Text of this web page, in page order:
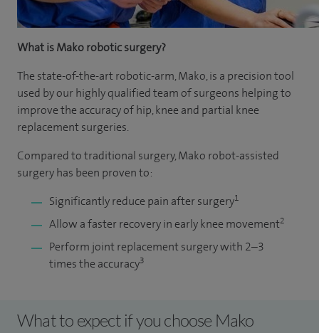
What is Mako robotic surgery?
The state-of-the-art robotic-arm, Mako, is a precision tool
used by our highly qualified team of surgeons helping to
improve the accuracy of hip, knee and partial knee
replacement surgeries.
Compared to traditional surgery, Mako robot-assisted
surgery has been proven to:
Significantly reduce pain after surgery1
Allow a faster recovery in early knee movement2
Perform joint replacement surgery with 2–3
times the accuracy3
What to expect if you choose Mako